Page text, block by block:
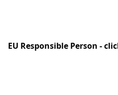
EU Responsible Person -